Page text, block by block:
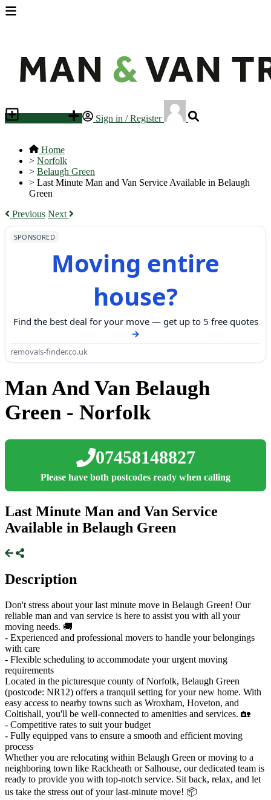
Sign in / Register
Home
> Norfolk
> Belaugh Green
> Last Minute Man and Van Service Available in Belaugh
Green
Previous Next
SPONSORED
Moving entire
house?
Find the best deal for your move — get up to 5 free quotes
removals-finder.co.uk
Man And Van Belaugh
Green - Norfolk
07458148827
Please have both postcodes ready when calling
Last Minute Man and Van Service
Available in Belaugh Green
Description
Don't stress about your last minute move in Belaugh Green! Our
reliable man and van service is here to assist you with all your
moving needs. 🚚
- Experienced and professional movers to handle your belongings
with care
- Flexible scheduling to accommodate your urgent moving
requirements
Located in the picturesque county of Norfolk, Belaugh Green
(postcode: NR12) offers a tranquil setting for your new home. With
easy access to nearby towns such as Wroxham, Hoveton, and
Coltishall, you'll be well-connected to amenities and services. 🏡
- Competitive rates to suit your budget
- Fully equipped vans to ensure a smooth and efficient moving
process
Whether you are relocating within Belaugh Green or moving to a
neighboring town like Rackheath or Salhouse, our dedicated team is
ready to provide you with top-notch service. Sit back, relax, and let
us take the stress out of your last-minute move! 📦